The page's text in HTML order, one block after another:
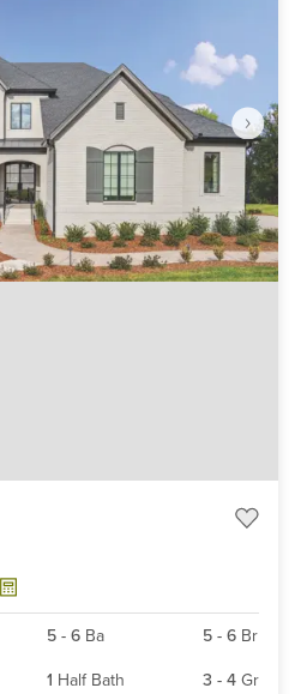
5 - 6 Ba 5 - 6 Br
1 Half Bath 3 - 4 Gr